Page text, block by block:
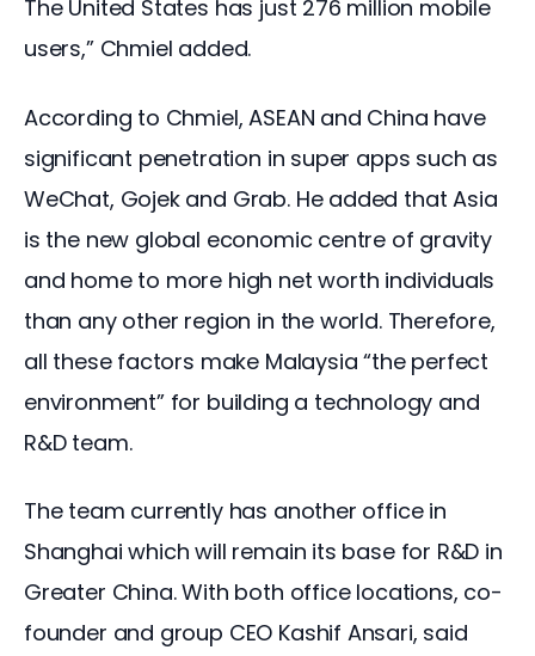
The United States has just 276 million mobile
users,” Chmiel added.
According to Chmiel, ASEAN and China have
significant penetration in super apps such as
WeChat, Gojek and Grab. He added that Asia
is the new global economic centre of gravity
and home to more high net worth individuals
than any other region in the world. Therefore,
all these factors make Malaysia “the perfect
environment” for building a technology and
R&D team.
The team currently has another office in
Shanghai which will remain its base for R&D in
Greater China. With both office locations, co-
founder and group CEO Kashif Ansari, said